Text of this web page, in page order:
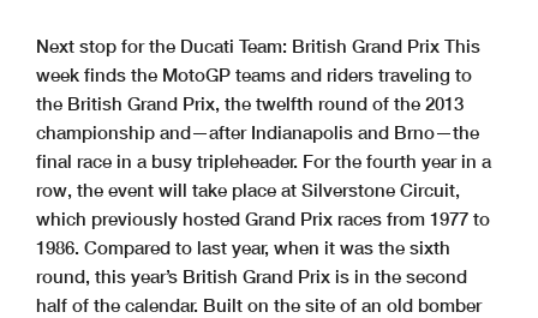
Next stop for the Ducati Team: British Grand Prix This
week finds the MotoGP teams and riders traveling to
the British Grand Prix, the twelfth round of the 2013
championship and—after Indianapolis and Brno—the
final race in a busy tripleheader. For the fourth year in a
row, the event will take place at Silverstone Circuit,
which previously hosted Grand Prix races from 1977 to
1986. Compared to last year, when it was the sixth
round, this year’s British Grand Prix is in the second
half of the calendar. Built on the site of an old bomber